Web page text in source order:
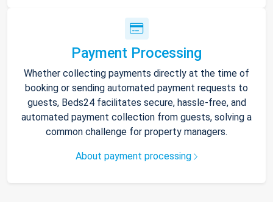
Payment Processing
Whether collecting payments directly at the time of
booking or sending automated payment requests to
guests, Beds24 facilitates secure, hassle-free, and
automated payment collection from guests, solving a
common challenge for property managers.
About payment processing